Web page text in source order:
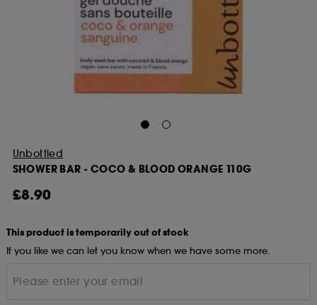
Unbottled
SHOWER BAR - COCO & BLOOD ORANGE 110G
£8.90
This product is temporarily out of stock
If you like we can let you know when we have some more.